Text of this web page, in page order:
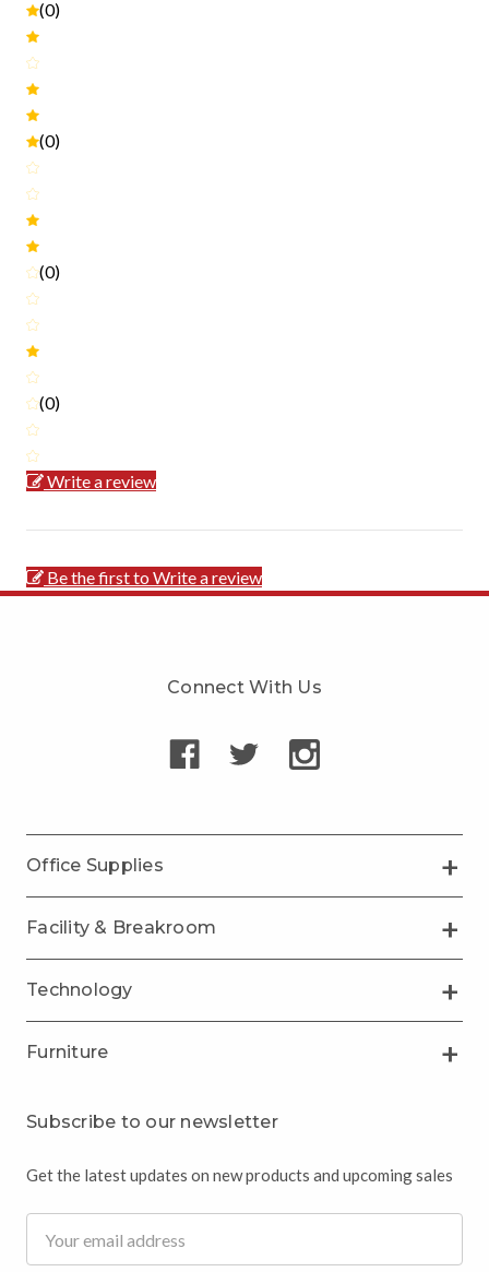
(0)
(0)
(0)
(0)
Write a review
Be the first to Write a review
Connect With Us
Office Supplies
Facility & Breakroom
Technology
Furniture
Subscribe to our newsletter
Get the latest updates on new products and upcoming sales
Address